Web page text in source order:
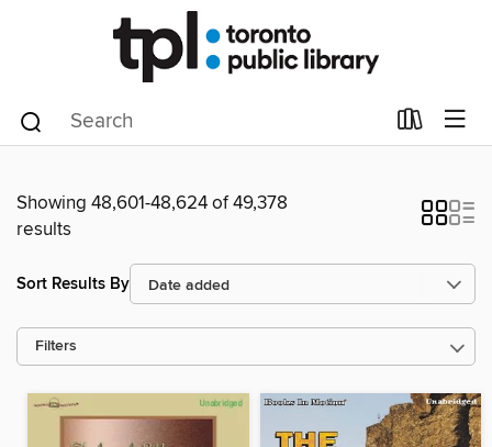
Showing 48,601-48,624 of 49,378
results
Sort Results By
Filters